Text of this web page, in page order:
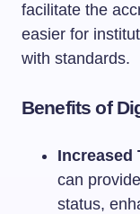
facilitate the
easier for
with standards.
Benefits of
Increased
can
status,